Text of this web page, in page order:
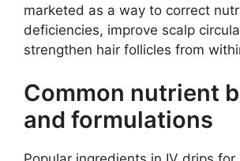
marketed as a way to correct
deficiencies, improve scalp
strengthen hair follicles from
Common nutrient
and formulations